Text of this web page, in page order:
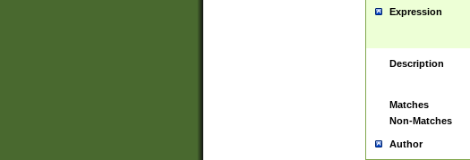
Expression
Description
Matches
Non-Matches
Author